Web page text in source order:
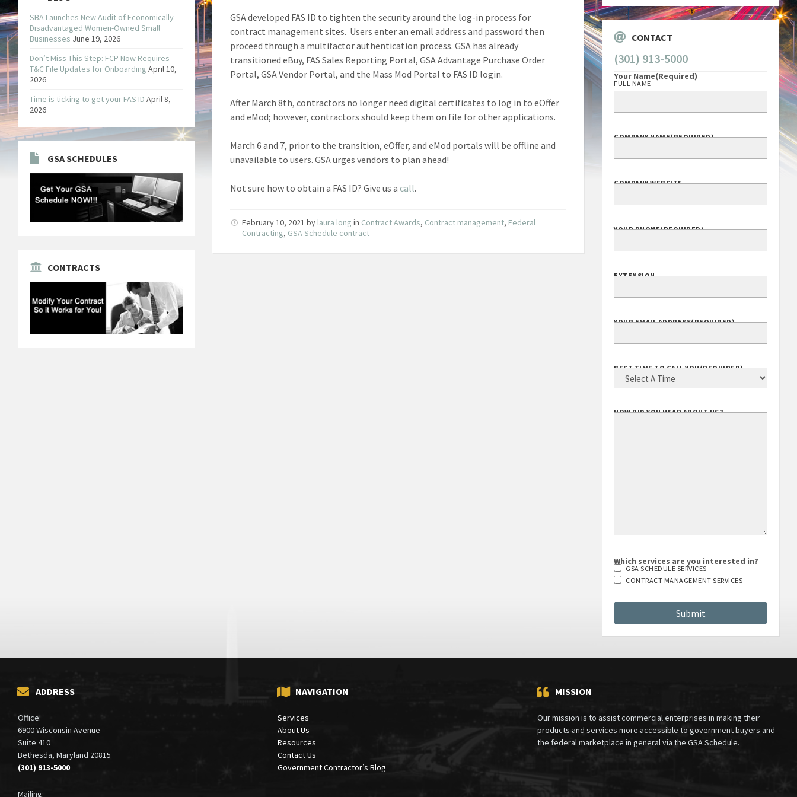
GSA developed FAS ID to tighten the security around the log-in process for
contract management sites. Users enter an email address and password then
proceed through a multifactor authentication process. GSA has already
transitioned eBuy, FAS Sales Reporting Portal, GSA Advantage Purchase Order
Portal, GSA Vendor Portal, and the Mass Mod Portal to FAS ID login.
After March 8th, contractors no longer need digital certificates to log in to eOffer
and eMod; however, contractors should keep them on file for other applications.
March 6 and 7, prior to the transition, eOffer, and eMod portals will be offline and
unavailable to users. GSA urges vendors to plan ahead!
Not sure how to obtain a FAS ID? Give us acall.
February 10, 2021by laura long in Contract Awards, Contract management, Federal
Contracting, GSA Schedule contract
SBA Launches New Audit of Economically
Disadvantaged Women-Owned Small
Businesses June 19, 2026
Don’t Miss This Step: FCP Now Requires
T&C File Updates for Onboarding April 10,
2026
Time is ticking to get your FAS ID April 8,
2026
GSA SCHEDULES
CONTRACTS
CONTACT
(301) 913-5000
Your Name(Required)
FULL NAME
COMPANY NAME(REQUIRED)
COMPANY WEBSITE
YOUR PHONE(REQUIRED)
EXTENSION
YOUR EMAIL ADDRESS(REQUIRED)
BEST TIME TO CALL YOU (REQUIRED)
HOW DID YOU HEAR ABOUT US?
Which services are you interested in?
GSA SCHEDULE SERVICES
CONTRACT MANAGEMENT SERVICES
ADDRESS
Office:
6900 Wisconsin Avenue
Suite 410
Bethesda, Maryland 20815
(301) 913-5000
Mailing:
NAVIGATION
Services
About Us
Resources
Contact Us
Government Contractor’s Blog
MISSION
Our mission is to assist commercial enterprises in making their
products and services more accessible to government buyers and
the federal marketplace in general via the GSA Schedule.